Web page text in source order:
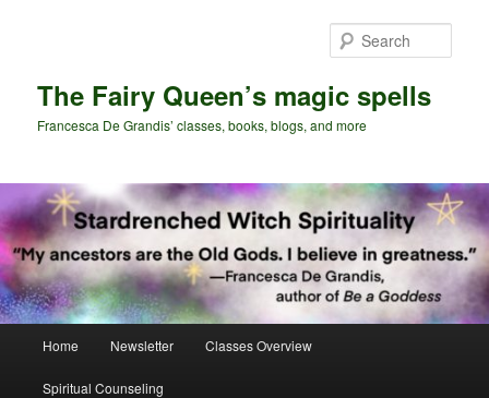
The Fairy Queen’s magic spells
Francesca De Grandis’ classes, books, blogs, and more
Home Newsletter Classes Overview
Spiritual Counseling